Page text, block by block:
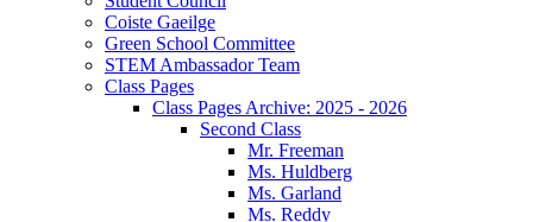
Coiste Gaeilge
Green School Committee
STEM Ambassador Team
Class Pages
Class Pages Archive: 2025 - 2026
Second Class
Mr. Freeman
Ms. Huldberg
Ms. Garland
Ms. Reddy